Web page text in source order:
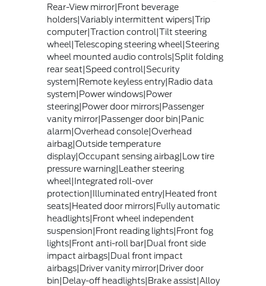
Rear-View mirror|Front beverage
holders|Variably intermittent wipers|Trip
computer|Traction control|Tilt steering
wheel|Telescoping steering wheel|Steering
wheel mounted audio controls|Split folding
rear seat|Speed control|Security
system|Remote keyless entry|Radio data
system|Power windows|Power
steering|Power door mirrors|Passenger
vanity mirror|Passenger door bin|Panic
alarm|Overhead console|Overhead
airbag|Outside temperature
display|Occupant sensing airbag|Low tire
pressure warning|Leather steering
wheel|Integrated roll-over
protection|Illuminated entry|Heated front
seats|Heated door mirrors|Fully automatic
headlights|Front wheel independent
suspension|Front reading lights|Front fog
lights|Front anti-roll bar|Dual front side
impact airbags|Dual front impact
airbags|Driver vanity mirror|Driver door
bin|Delay-off headlights|Brake assist|Alloy